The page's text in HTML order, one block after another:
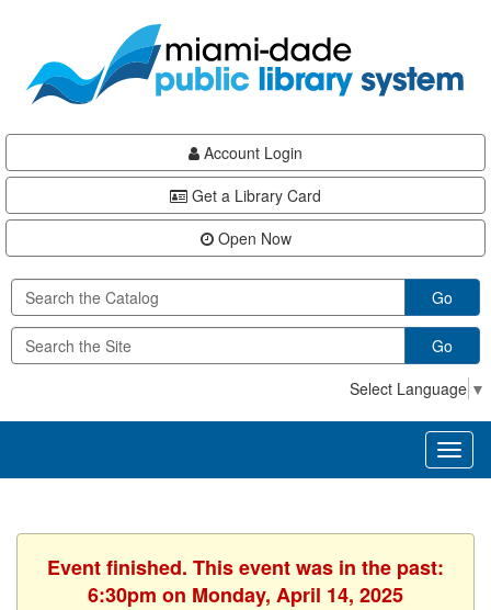
content
Account Login
Get a Library Card
Open Now
Go
Go
Select Language ▼
Event finished. This event was in the past:
6:30pm on Monday, April 14, 2025